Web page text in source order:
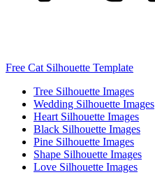
Free Cat Silhouette Template
Tree Silhouette Images
Wedding Silhouette Images
Heart Silhouette Images
Black Silhouette Images
Pine Silhouette Images
Shape Silhouette Images
Love Silhouette Images